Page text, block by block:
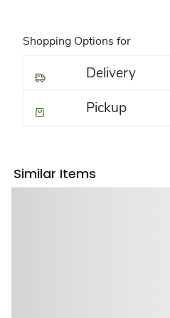
Shopping Options for
Delivery
Pickup
Similar Items